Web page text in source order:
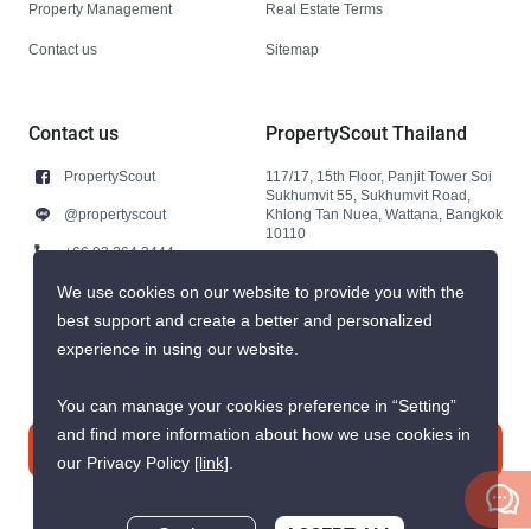
Property Management
Contact us
Real Estate Terms
Sitemap
Contact us
PropertyScout
@propertyscout
+66 92 264 3444
+66 92 264 3444
contact@propertyscout.co.th
PropertyScout Thailand
117/17, 15th Floor, Panjit Tower Soi
Sukhumvit 55, Sukhumvit Road,
Khlong Tan Nuea, Wattana, Bangkok
10110
We use cookies on our website to provide you with the
best support and create a better and personalized
experience in using our website.
You can manage your cookies preference in “Setting”
and find more information about how we use cookies in
our Privacy Policy [link].